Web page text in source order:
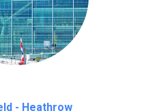
- Heathrow